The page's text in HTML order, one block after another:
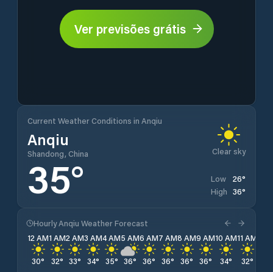
Ver previsões grátis
Current Weather Conditions in Anqiu
Anqiu
Shandong, China Clear sky
35° Low 26°
High 36°
Hourly Anqiu Weather Forecast
12 AM
30°
1 AM
32°
2 AM
33°
3 AM
34°
4 AM
35°
5 AM
36°
6 AM
36°
7 AM
36°
8 AM
36°
9 AM
36°
10 AM
34°
11 AM
32°